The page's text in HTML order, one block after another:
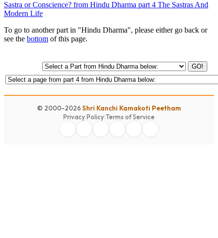
Sastra or Conscience? from Hindu Dharma part 4 The Sastras And
Modern Life
To go to another part in "Hindu Dharma", please either go back or
see the bottom of this page.
GO!
© 2000-2026Shri Kanchi Kamakoti Peetham
Privacy Policy|Terms of Service